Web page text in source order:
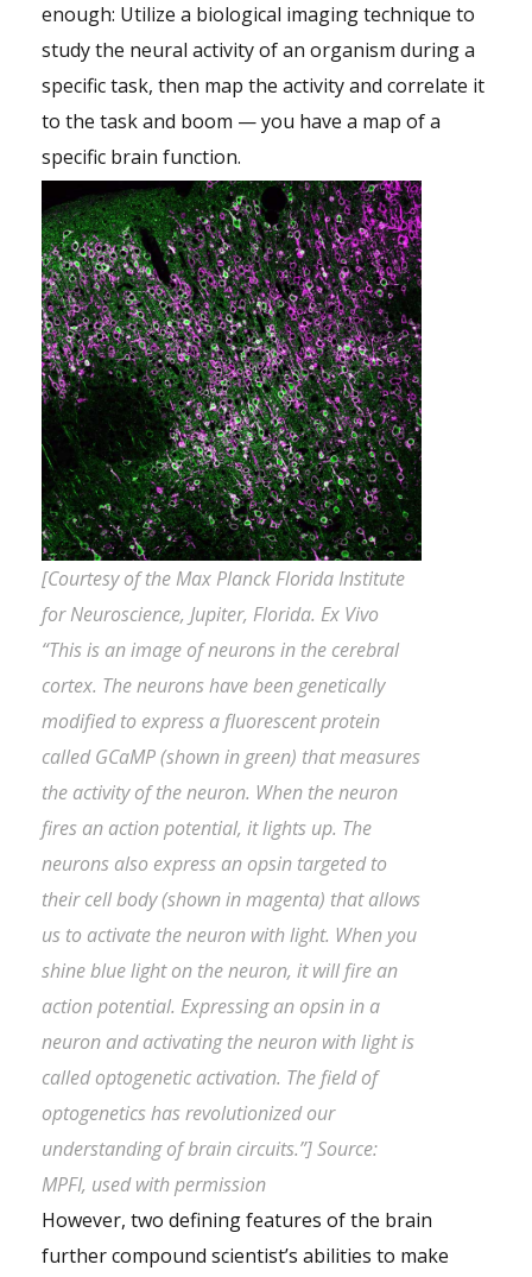
enough: Utilize a biological imaging technique to
study the neural activity of an organism during a
specific task, then map the activity and correlate it
to the task and boom — you have a map of a
specific brain function.
[Courtesy of the Max Planck Florida Institute
for Neuroscience, Jupiter, Florida. Ex Vivo
“This is an image of neurons in the cerebral
cortex. The neurons have been genetically
modified to express a fluorescent protein
called GCaMP (shown in green) that measures
the activity of the neuron. When the neuron
fires an action potential, it lights up. The
neurons also express an opsin targeted to
their cell body (shown in magenta) that allows
us to activate the neuron with light. When you
shine blue light on the neuron, it will fire an
action potential. Expressing an opsin in a
neuron and activating the neuron with light is
called optogenetic activation. The field of
optogenetics has revolutionized our
understanding of brain circuits.”] Source:
MPFI, used with permission
However, two defining features of the brain
further compound scientist’s abilities to make